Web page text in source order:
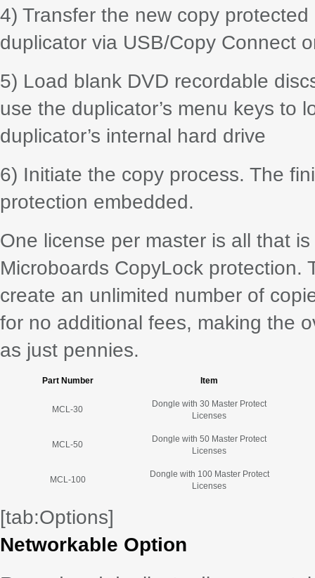
4) Transfer the new copy
duplicator via USB/Copy Connect
5) Load blank DVD recordable
use the duplicator’s menu keys to
duplicator’s internal hard drive
6) Initiate the copy process. The
protection embedded.
One license per master is all that
Microboards CopyLock protection.
create an unlimited number of
for no additional fees, making the
as just pennies.
Part Number Item
MCL-30
Dongle with 30 Master Protect
Licenses
MCL-50
Dongle with 50 Master Protect
Licenses
MCL-100
Dongle with 100 Master Protect
Licenses
[tab:Options]
Networkable Option